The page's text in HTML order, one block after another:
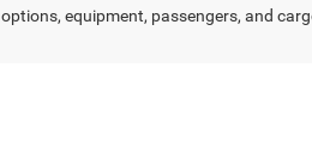
equipment, passengers, and